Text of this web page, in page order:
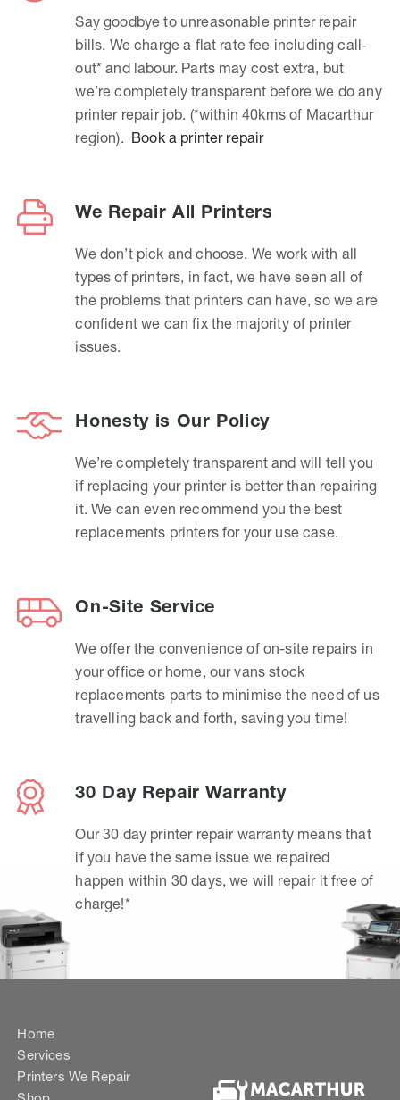
Say goodbye to unreasonable printer repair
bills. We charge a flat rate fee including call-
out* and labour. Parts may cost extra, but
we’re completely transparent before we do any
printer repair job. (*within 40kms of Macarthur
region). Book a printer repair
We Repair All Printers
We don’t pick and choose. We work with all
types of printers, in fact, we have seen all of
the problems that printers can have, so we are
confident we can fix the majority of printer
issues.
Honesty is Our Policy
We’re completely transparent and will tell you
if replacing your printer is better than repairing
it. We can even recommend you the best
replacements printers for your use case.
On-Site Service
We offer the convenience of on-site repairs in
your office or home, our vans stock
replacements parts to minimise the need of us
travelling back and forth, saving you time!
30 Day Repair Warranty
Our 30 day printer repair warranty means that
if you have the same issue we repaired
happen within 30 days, we will repair it free of
charge!*
Home
Services
Printers We Repair